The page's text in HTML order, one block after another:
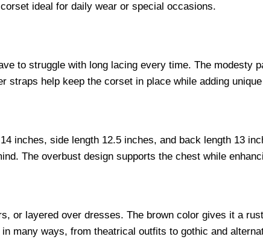
ideal for daily wear or special occasions.
to struggle with long lacing every time. The modesty
help keep the corset in place while adding
inches, side length 12.5 inches, and back length 13
The overbust design supports the chest while
or layered over dresses. The brown color gives it a
many ways, from theatrical outfits to gothic and